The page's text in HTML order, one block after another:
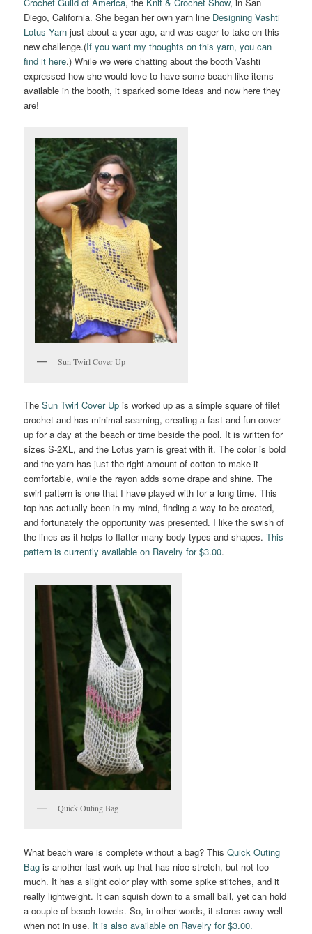
Diego, California. She began her own yarn line Designing Vashti
Lotus Yarn just about a year ago, and was eager to take on this
new challenge.(If you want my thoughts on this yarn, you can
find it here.) While we were chatting about the booth Vashti
expressed how she would love to have some beach like items
available in the booth, it sparked some ideas and now here they
are!
Sun Twirl Cover Up
TheSun Twirl Cover Up is worked up as a simple square of filet
crochet and has minimal seaming, creating a fast and fun cover
up for a day at the beach or time beside the pool. It is written for
sizes S-2XL, and the Lotus yarn is great with it. The color is bold
and the yarn has just the right amount of cotton to make it
comfortable, while the rayon adds some drape and shine. The
swirl pattern is one that I have played with for a long time. This
top has actually been in my mind, finding a way to be created,
and fortunately the opportunity was presented. I like the swish of
the lines as it helps to flatter many body types and shapes.This
pattern is currently available on Ravelry for $3.00.
Quick Outing Bag
What beach ware is complete without a bag? ThisQuick Outing
Bag is another fast work up that has nice stretch, but not too
much. It has a slight color play with some spike stitches, and it
really lightweight. It can squish down to a small ball, yet can hold
a couple of beach towels. So, in other words, it stores away well
when not in use. It is also available on Ravelry for $3.00.